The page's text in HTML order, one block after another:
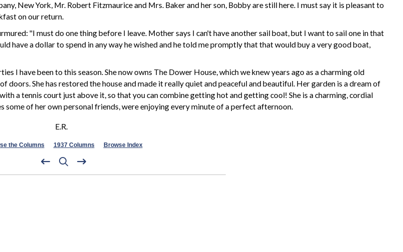
New York, Mr. Robert Fitzmaurice and Mrs. Baker and her son, Bobby are still here. I must say it is pleasant to
on our return.
"I must do one thing before I leave. Mother says I can't have another sail boat, but I want to sail one in that
have a dollar to spend in any way he wished and he told me promptly that that would buy a very good boat,
I have been to this season. She now owns The Dower House, which we knew years ago as a charming old
doors. She has restored the house and made it really quiet and peaceful and beautiful. Her garden is a dream of
a tennis court just above it, so that you can combine getting hot and getting cool! She is a charming, cordial
some of her own personal friends, were enjoying every minute of a perfect afternoon.
E.R.
the Columns 1937 Columns Browse Index